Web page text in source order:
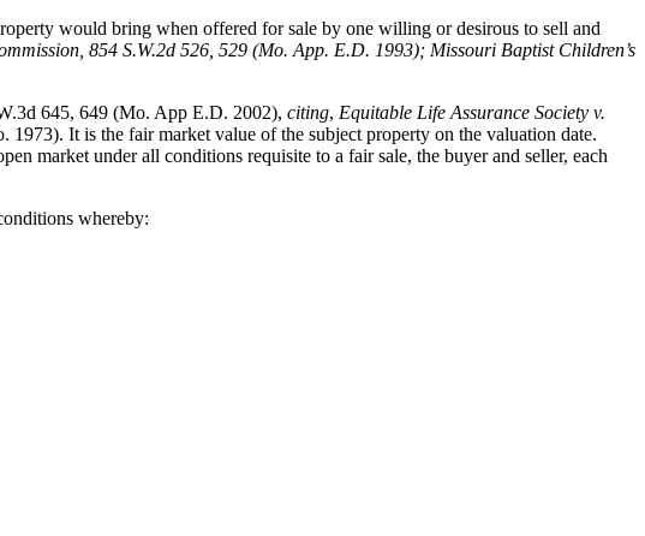
would bring when offered for sale by one willing or desirous to sell and
, 854 S.W.2d 526, 529 (Mo. App. E.D. 1993); Missouri Baptist Children’s
645, 649 (Mo. App E.D. 2002), citing, Equitable Life Assurance Society v.
1973). It is the fair market value of the subject property on the valuation date.
market under all conditions requisite to a fair sale, the buyer and seller, each
whereby: